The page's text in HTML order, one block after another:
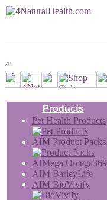
Products
Pet Health Products
AIM Product Packs
AIMega Omega369
AIM BarleyLife
AIM BioVivify